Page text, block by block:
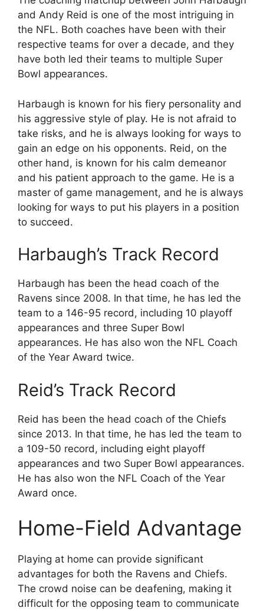
and Andy Reid is one of the most intriguing in
the NFL. Both coaches have been with their
respective teams for over a decade, and they
have both led their teams to multiple Super
Bowl appearances.
Harbaugh is known for his fiery personality and
his aggressive style of play. He is not afraid to
take risks, and he is always looking for ways to
gain an edge on his opponents. Reid, on the
other hand, is known for his calm demeanor
and his patient approach to the game. He is a
master of game management, and he is always
looking for ways to put his players in a position
to succeed.
Harbaugh’s Track Record
Harbaugh has been the head coach of the
Ravens since 2008. In that time, he has led the
team to a 146-95 record, including 10 playoff
appearances and three Super Bowl
appearances. He has also won the NFL Coach
of the Year Award twice.
Reid’s Track Record
Reid has been the head coach of the Chiefs
since 2013. In that time, he has led the team to
a 109-50 record, including eight playoff
appearances and two Super Bowl appearances.
He has also won the NFL Coach of the Year
Award once.
Home-Field Advantage
Playing at home can provide significant
advantages for both the Ravens and Chiefs.
The crowd noise can be deafening, making it
difficult for the opposing team to communicate